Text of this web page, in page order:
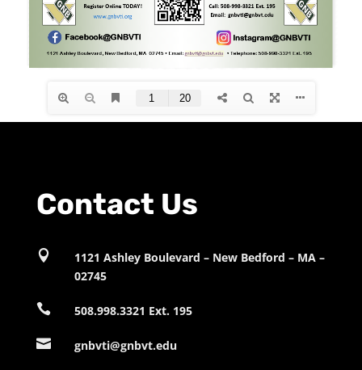
Contact Us

1121 Ashley Boulevard – New Bedford – MA –
02745
 508.998.3321 Ext. 195
 gnbvti@gnbvt.edu